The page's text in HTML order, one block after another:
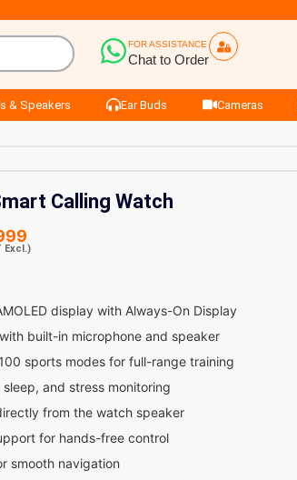
FOR ASSISTANCE
Chat to Order
& Speakers Ear Buds Cameras
Calling Watch
Excl.)
display with Always-On Display
built-in microphone and speaker
sports modes for full-range training
sleep, and stress monitoring
from the watch speaker
for hands-free control
smooth navigation